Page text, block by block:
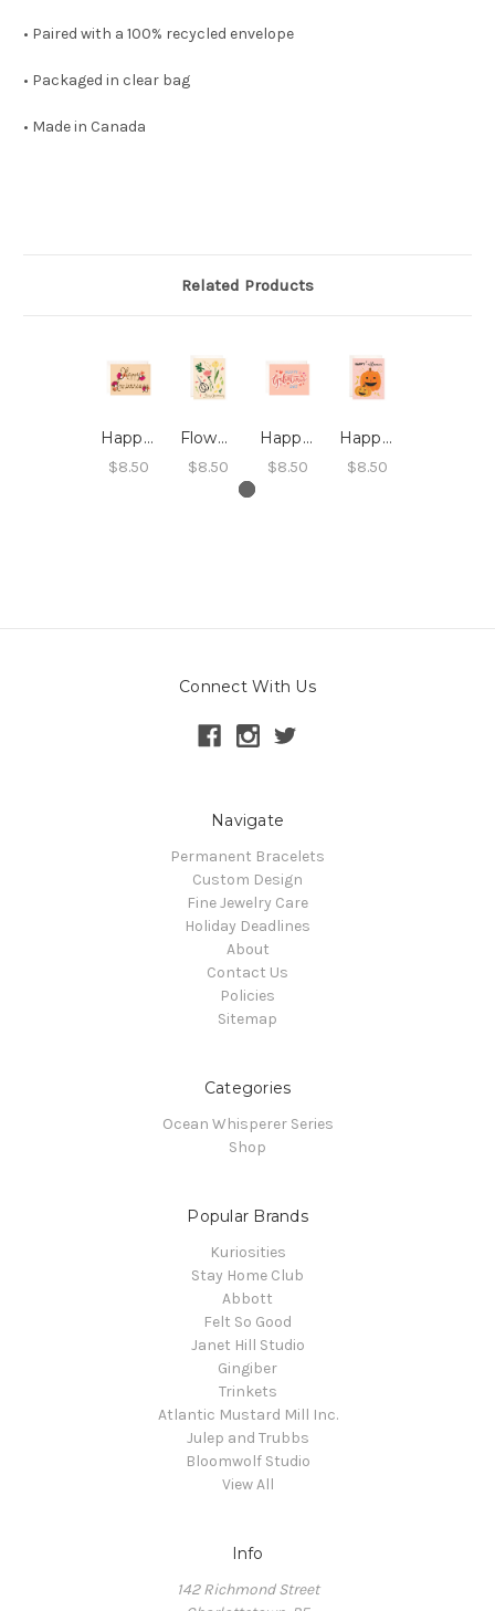
• Paired with a 100% recycled envelope
• Packaged in clear bag
• Made in Canada
Related Products
Happy Anniversary Card
$8.50
Flower Arrangement Happy Anniversary Card
$8.50
Happy Galentine's Day Card
$8.50
Happy Halloween Pumpkin Card
$8.50
Connect With Us
Navigate
Permanent Bracelets
Custom Design
Fine Jewelry Care
Holiday Deadlines
About
Contact Us
Policies
Sitemap
Categories
Ocean Whisperer Series
Shop
Popular Brands
Kuriosities
Stay Home Club
Abbott
Felt So Good
Janet Hill Studio
Gingiber
Trinkets
Atlantic Mustard Mill Inc.
Julep and Trubbs
Bloomwolf Studio
View All
Info
142 Richmond Street